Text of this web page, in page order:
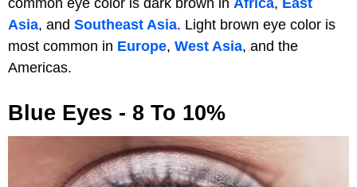
common eye color is dark brown in Africa, East
Asia, and Southeast Asia. Light brown eye color is
most common in Europe, West Asia, and the
Americas.
Blue Eyes - 8 To 10%